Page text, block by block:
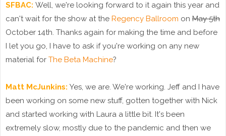
SFBAC: Well, we're looking forward to it again this year and
can't wait for the show at the Regency Ballroom on May 5th
October 14th. Thanks again for making the time and before
I let you go, I have to ask if you're working on any new
material for The Beta Machine?
Matt McJunkins: Yes, we are. We're working. Jeff and I have
been working on some new stuff, gotten together with Nick
and started working with Laura a little bit. It's been
extremely slow, mostly due to the pandemic and then we